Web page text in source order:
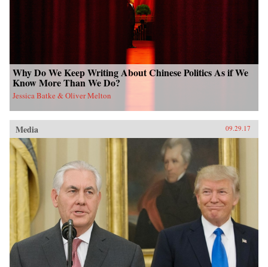
Why Do We Keep Writing About Chinese Politics As if We
Know More Than We Do?
Jessica Batke & Oliver Melton
Media 09.29.17